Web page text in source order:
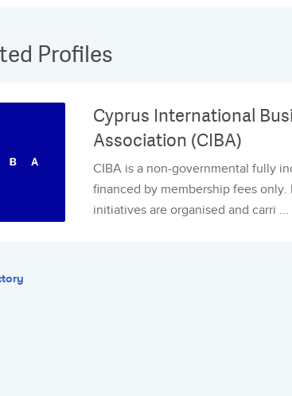
Profiles
Cyprus International
Association (CIBA)
CIBA is a non-governmental fully
financed by membership fees only.
initiatives are organised and carri ...